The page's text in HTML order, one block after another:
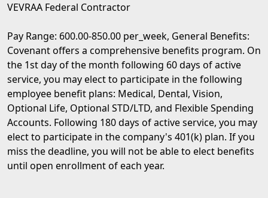
VEVRAA Federal Contractor
Pay Range: 600.00-850.00 per_week, General Benefits:
Covenant offers a comprehensive benefits program. On
the 1st day of the month following 60 days of active
service, you may elect to participate in the following
employee benefit plans: Medical, Dental, Vision,
Optional Life, Optional STD/LTD, and Flexible Spending
Accounts. Following 180 days of active service, you may
elect to participate in the company's 401(k) plan. If you
miss the deadline, you will not be able to elect benefits
until open enrollment of each year.